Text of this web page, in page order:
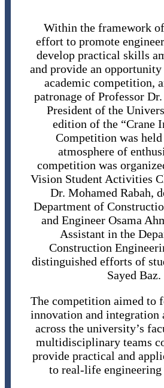
Within the framework
effort to promote
develop practical skills
and provide an
academic competition,
patronage of Professor
President of the
edition of the “Crane
Competition was
atmosphere of
competition was
Vision Student Activities
Dr. Mohamed Rabah,
Department of
and Engineer Osama
Assistant in the
Construction
distinguished efforts of
Sayed Baz.
The competition aimed to
innovation and integration
across the university’s
multidisciplinary teams
provide practical and
to real-life engineering